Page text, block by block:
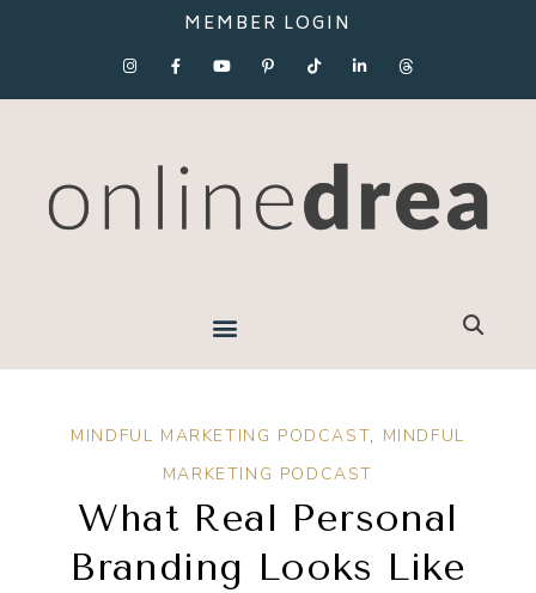
MEMBER LOGIN
MINDFUL MARKETING PODCAST, MINDFUL
MARKETING PODCAST
What Real Personal
Branding Looks Like